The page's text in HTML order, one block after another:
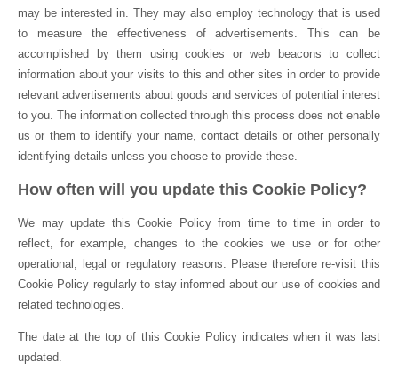
may be interested in. They may also employ technology that is used
to measure the effectiveness of advertisements. This can be
accomplished by them using cookies or web beacons to collect
information about your visits to this and other sites in order to provide
relevant advertisements about goods and services of potential interest
to you. The information collected through this process does not enable
us or them to identify your name, contact details or other personally
identifying details unless you choose to provide these.
How often will you update this Cookie Policy?
We may update this Cookie Policy from time to time in order to
reflect, for example, changes to the cookies we use or for other
operational, legal or regulatory reasons. Please therefore re-visit this
Cookie Policy regularly to stay informed about our use of cookies and
related technologies.
The date at the top of this Cookie Policy indicates when it was last
updated.